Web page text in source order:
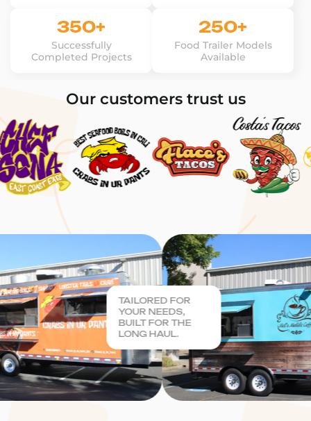
350+
Successfully
Completed Projects
250+
Food Trailer Models
Available
Our customers trust us
TAILORED FOR
YOUR NEEDS,
BUILT FOR THE
LONG HAUL.